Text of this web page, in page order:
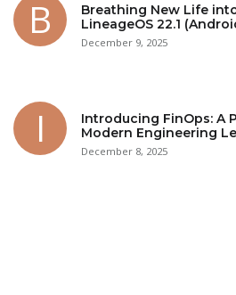
Breathing New Life
LineageOS 22.1
December 9, 2025
Introducing FinOps: A
Modern Engineering
December 8, 2025